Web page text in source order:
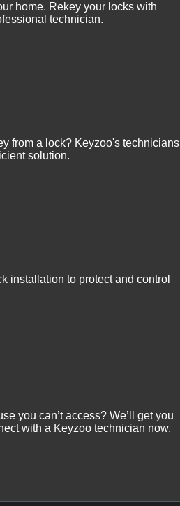
home. Rekey your locks with
technician.
from a lock? Keyzoo's technicians
solution.
installation to protect and control
you can’t access? We’ll get you
with a Keyzoo technician now.